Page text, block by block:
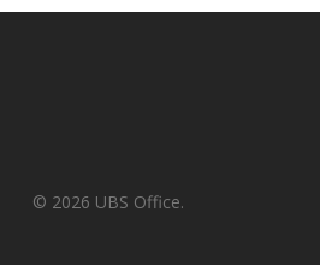
© 2026 UBS Office.